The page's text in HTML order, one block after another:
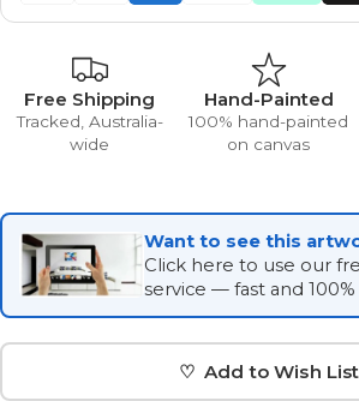
Free Shipping
Tracked, Australia-
wide
Hand-Painted
100% hand-painted
on canvas
Want to see this
Click here to use our
service — fast and
♡ Add to Wish List